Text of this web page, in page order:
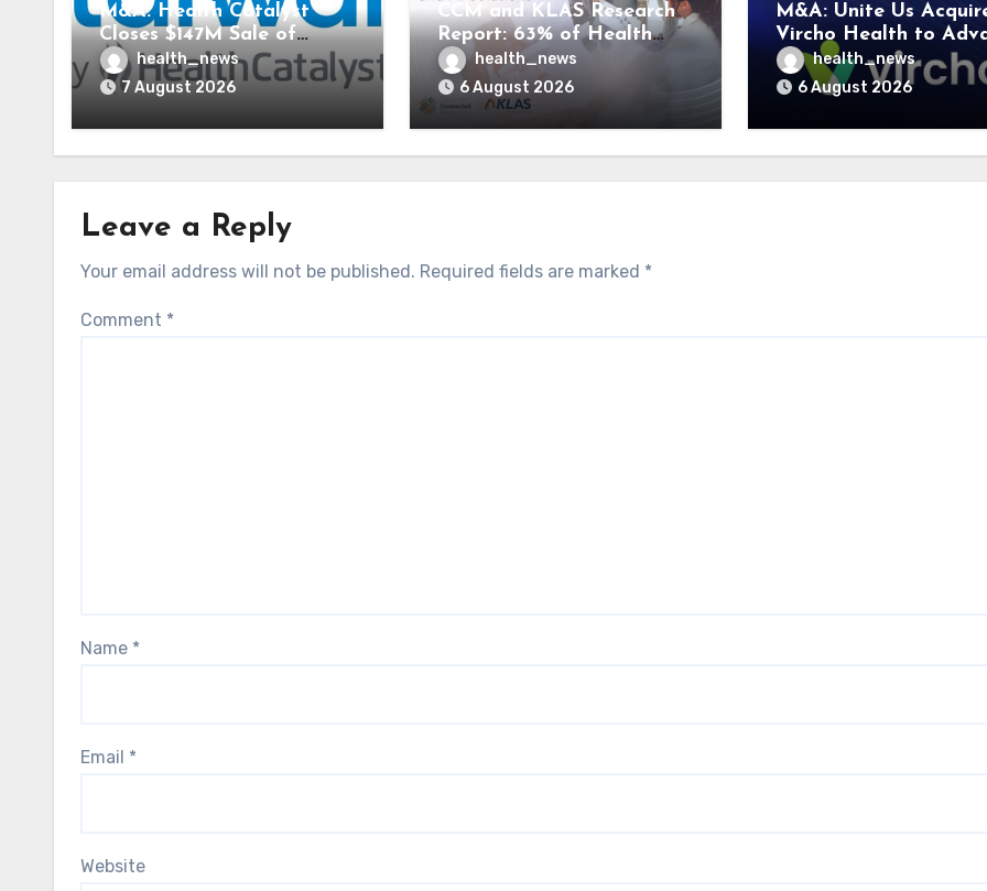
M&A: Health Catalyst
Closes $147M Sale of
Vitalware to Med-Metrix
health_news
7 August 2026
CCM and KLAS Research
Report: 63% of Health
Systems Lack Advanced
AI Strategy Frameworks
health_news
6 August 2026
M&A: Unite Us
Vircho Health to
Performance Analytics
Community Care
health_news
6 August 2026
Leave a Reply
Your email address will not be published. Required fields are marked *
Comment *
Name *
Email *
Website